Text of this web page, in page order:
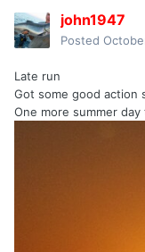
john1947
Posted
Late run
Got some good action
One more summer